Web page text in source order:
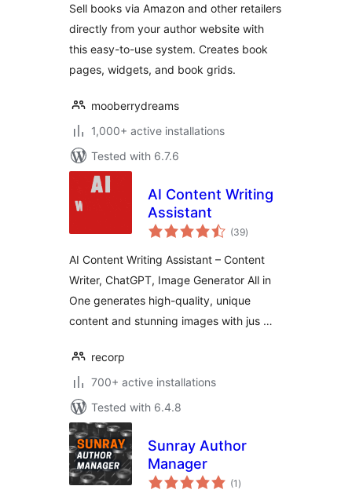
Sell books via Amazon and other retailers
directly from your author website with
this easy-to-use system. Creates book
pages, widgets, and book grids.
mooberrydreams
1,000+ active installations
Tested with 6.7.6
AI Content Writing
Assistant
(39total
ratings
)
AI Content Writing Assistant – Content
Writer, ChatGPT, Image Generator All in
One generates high-quality, unique
content and stunning images with jus …
recorp
700+ active installations
Tested with 6.4.8
Sunray Author
Manager
(1 total
ratings
)